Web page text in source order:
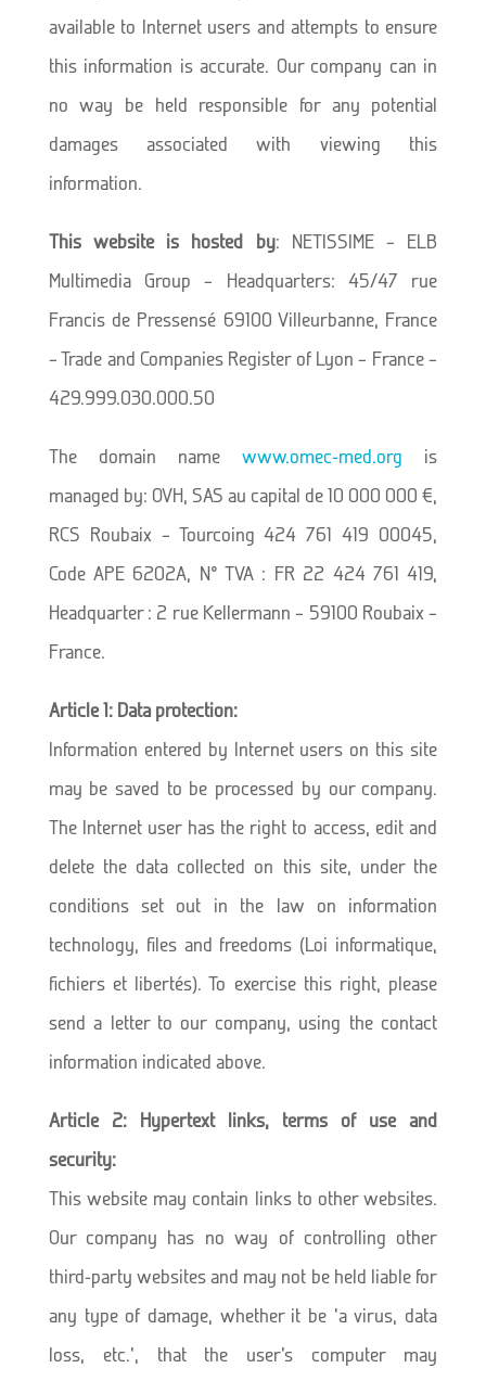
available to Internet users and attempts to ensure
this information is accurate. Our company can in
no way be held responsible for any potential
damages associated with viewing this
information.
This website is hosted by: NETISSIME – ELB
Multimedia Group – Headquarters: 45/47 rue
Francis de Pressensé 69100 Villeurbanne, France
– Trade and Companies Register of Lyon – France –
429.999.030.000.50
The domain namewww.omec-med.org is
managed by: OVH, SAS au capital de 10 000 000 €,
RCS Roubaix – Tourcoing 424 761 419 00045,
Code APE 6202A, N° TVA : FR 22 424 761 419,
Headquarter : 2 rue Kellermann – 59100 Roubaix –
France.
Article 1: Data protection:
Information entered by Internet users on this site
may be saved to be processed by our company.
The Internet user has the right to access, edit and
delete the data collected on this site, under the
conditions set out in the law on information
technology, files and freedoms (Loi informatique,
fichiers et libertés). To exercise this right, please
send a letter to our company, using the contact
information indicated above.
Article 2: Hypertext links, terms of use and
security:
This website may contain links to other websites.
Our company has no way of controlling other
third-party websites and may not be held liable for
any type of damage, whether it be ‘a virus, data
loss, etc.’, that the user’s computer may